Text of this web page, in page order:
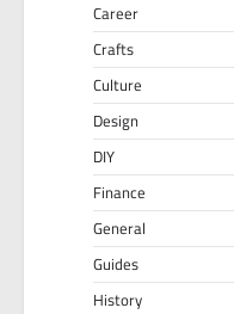
Career
Crafts
Culture
Design
DIY
Finance
General
Guides
History